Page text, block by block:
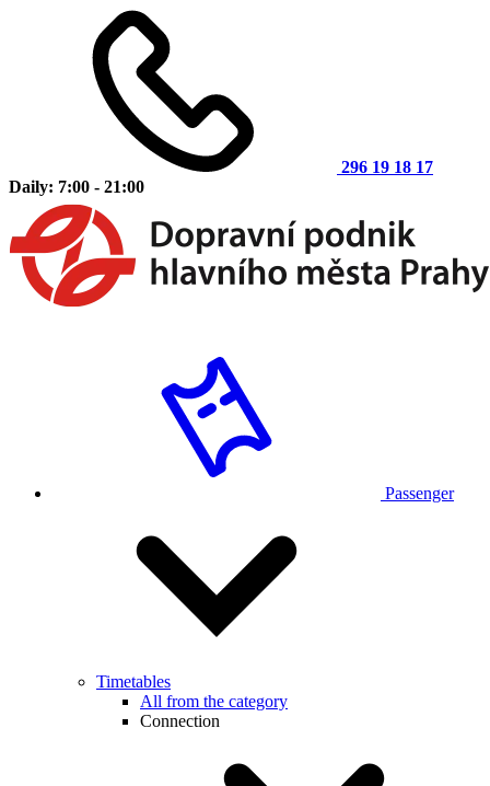
296 19 18 17
Daily: 7:00 - 21:00
Passenger
Timetables
All from the category
Connection